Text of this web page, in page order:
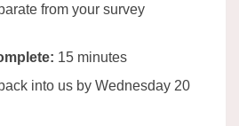
from your survey
15 minutes
into us by Wednesday 20